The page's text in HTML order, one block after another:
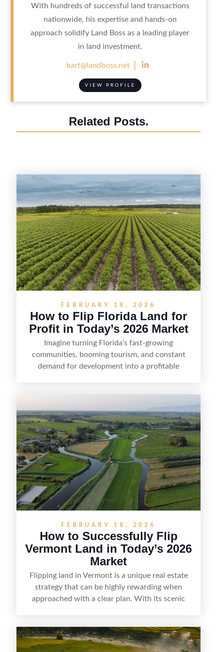
With hundreds of successful land transactions
nationwide, his expertise and hands-on
approach solidify Land Boss as a leading player
in land investment.
bart@landboss.net 
VIEW PROFILE
Related Posts.
FEBRUARY 18, 2026
How to Flip Florida Land for
Profit in Today’s 2026 Market
Imagine turning Florida’s fast-growing
communities, booming tourism, and constant
demand for development into a profitable
positioning—whether that means cleaning up the
listing, clarifying access and zoning, or targeting
the right buyer. With the right strategy, timing,
and local know-how, flipping land can be a
straightforward way to build returns in the
Sunshine State.
FEBRUARY 18, 2026
How to Successfully Flip
Vermont Land in Today’s 2026
Market
Flipping land in Vermont is a unique real estate
strategy that can be highly rewarding when
approached with a clear plan. With its scenic
getaways, Vermont offers real opportunities for
buyers who know how to spot undervalued